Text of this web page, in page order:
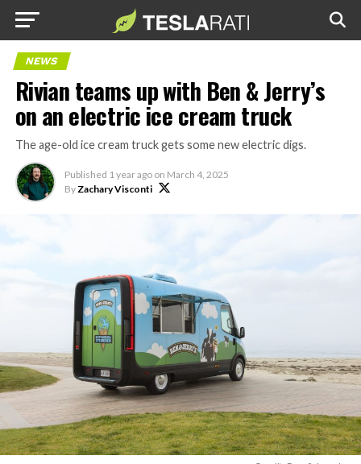
NEWS
Rivian teams up with Ben & Jerry’s
on an electric ice cream truck
The age-old ice cream truck gets some new electric digs.
Published 1 year ago on March 4, 2025
ByZachary Visconti